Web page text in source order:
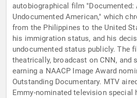
autobiographical film "Documented:
Undocumented American," which
from the Philippines to the United
his immigration status, and his
undocumented status publicly. The
theatrically, broadcast on CNN, and
earning a NAACP Image Award
Outstanding Documentary. MTV
Emmy-nominated television special